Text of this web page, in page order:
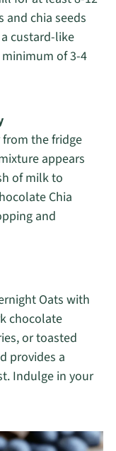
chia seeds
custard-like
of 3-4
from the fridge
appears
of milk to
Chia
and
Oats with
chocolate
or toasted
provides a
Indulge in your